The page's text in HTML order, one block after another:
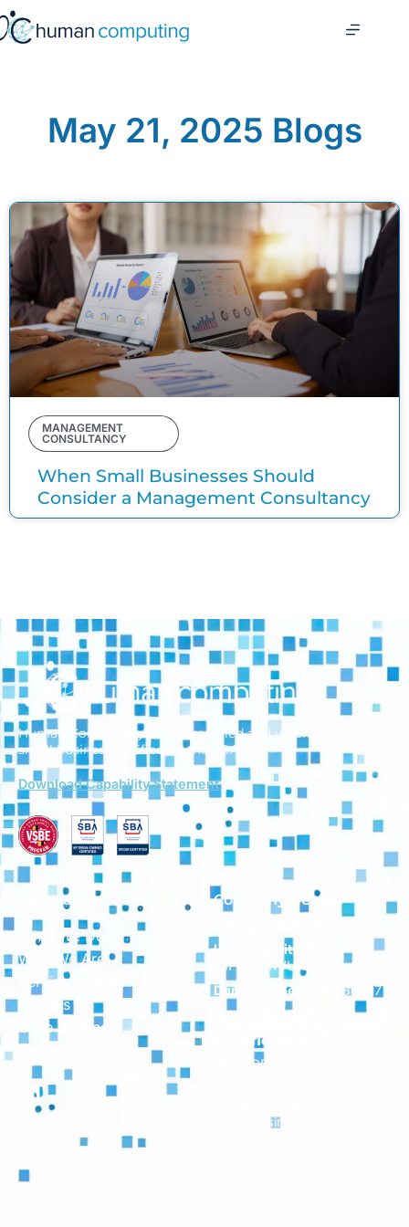
May 21, 2025 Blogs
MANAGEMENT
CONSULTANCY
When Small Businesses Should
Consider a Management Consultancy
Human Computing is a woman-led and veteran-owned
small business
certified by the SBA.
Download Capability Statement
Company
What We Do
Who We Are
Serving Federal
Insights
Case Studies
Contact
Company Details
Unique Entity ID:
TJF9TU1KVUR1
Duns Number:
043686797
Certifications:
SBA SDB (Small
Small Business)